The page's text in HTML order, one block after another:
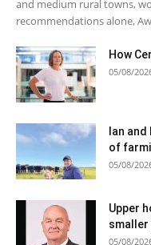
and medium rural towns,
recommendations alone,
How
05/08/
Ian
of
05/08/
Upper
smaller
05/08/